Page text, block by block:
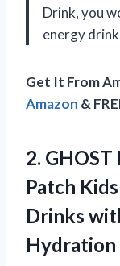
Drink, you
energy
Get It From
Amazon &
2.
Patch
Drinks
Hydration